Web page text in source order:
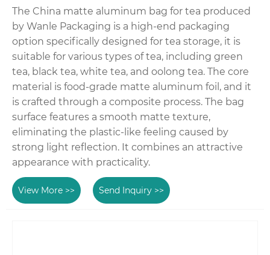
The China matte aluminum bag for tea produced
by Wanle Packaging is a high-end packaging
option specifically designed for tea storage, it is
suitable for various types of tea, including green
tea, black tea, white tea, and oolong tea. The core
material is food-grade matte aluminum foil, and it
is crafted through a composite process. The bag
surface features a smooth matte texture,
eliminating the plastic-like feeling caused by
strong light reflection. It combines an attractive
appearance with practicality.
View More >> Send Inquiry >>